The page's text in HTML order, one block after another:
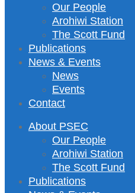
Our People
Arohiwi Station
The Scott Fund
Publications
News & Events
News
Events
Contact
About PSEC
Our People
Arohiwi Station
The Scott Fund
Publications